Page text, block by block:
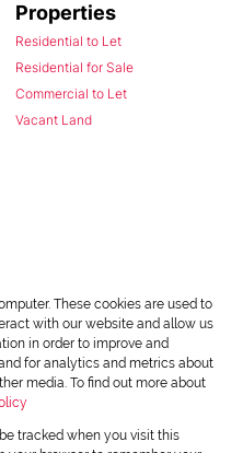
Properties
Residential to Let
Residential for Sale
Commercial to Let
Vacant Land
These cookies are used to
with our website and allow us
in order to improve and
for analytics and metrics about
media. To find out more about
tracked when you visit this